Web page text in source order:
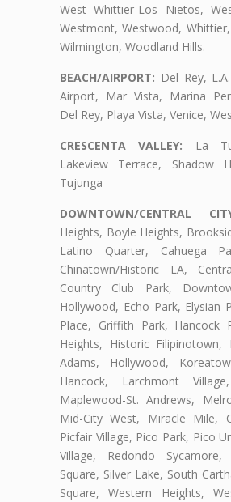
West Whittier-Los Nietos,
Westmont, Westwood,
Wilmington, Woodland Hills.
BEACH/AIRPORT: Del Rey,
Airport, Mar Vista, Marina
Del Rey, Playa Vista, Venice,
CRESCENTA VALLEY: La
Lakeview Terrace, Shadow
Tujunga
DOWNTOWN/CENTRAL
Heights, Boyle Heights,
Latino Quarter, Cahuega
Chinatown/Historic LA,
Country Club Park,
Hollywood, Echo Park, Elysian
Place, Griffith Park, Hancock
Heights, Historic Filipinotown,
Adams, Hollywood,
Hancock, Larchmont
Maplewood-St. Andrews,
Mid-City West, Miracle Mile,
Picfair Village, Pico Park, Pico
Village, Redondo Sycamore,
Square, Silver Lake, South
Square, Western Heights,